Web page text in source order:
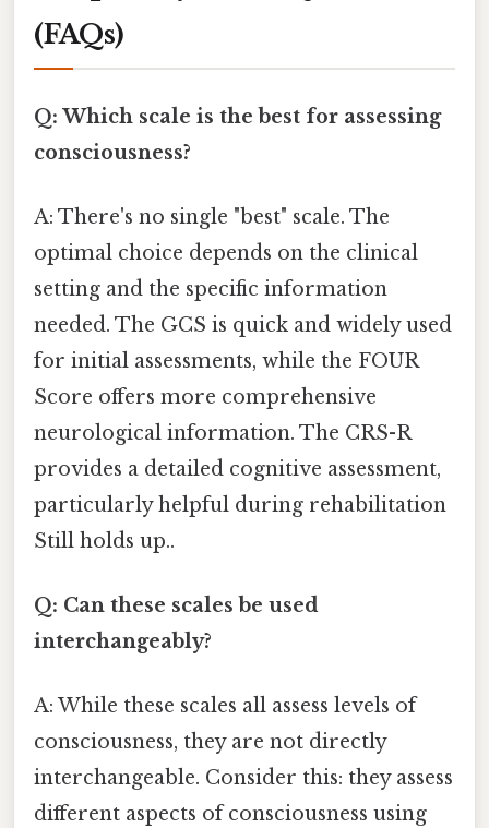
(FAQs)
Q: Which scale is the best for assessing
consciousness?
A: There's no single "best" scale. The
optimal choice depends on the clinical
setting and the specific information
needed. The GCS is quick and widely used
for initial assessments, while the FOUR
Score offers more comprehensive
neurological information. The CRS-R
provides a detailed cognitive assessment,
particularly helpful during rehabilitation
Still holds up..
Q: Can these scales be used
interchangeably?
A: While these scales all assess levels of
consciousness, they are not directly
interchangeable. Consider this: they assess
different aspects of consciousness using